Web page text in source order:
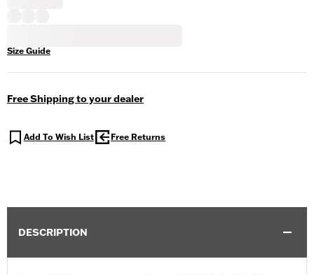
Size Guide
Free Shipping to your dealer
Add To Wish List Free Returns
DESCRIPTION